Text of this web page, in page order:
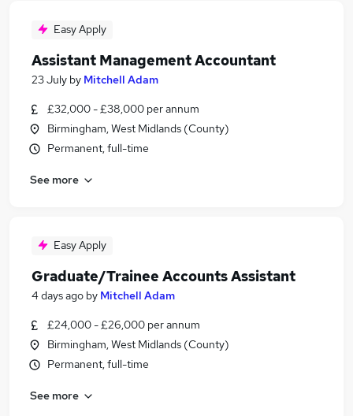
Easy Apply
Assistant Management Accountant
23 July by Mitchell Adam
£32,000 - £38,000 per annum
Birmingham, West Midlands (County)
Permanent, full-time
See more
Easy Apply
Graduate/Trainee Accounts Assistant
4 days ago by Mitchell Adam
£24,000 - £26,000 per annum
Birmingham, West Midlands (County)
Permanent, full-time
See more